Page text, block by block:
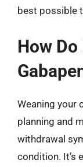
best possible
How
Weaning your
planning and
withdrawal
condition. It’s